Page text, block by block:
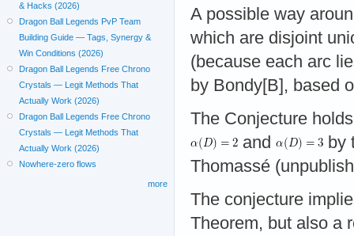
A possible way
which are disjoint
(because each arc
by Bondy[B], based
The Conjecture
and
by
Thomassé
The conjecture
Theorem, but also a
& Hacks (2026)
Dragon Ball Legends PvP Team
Building Guide — Tags, Synergy &
Win Conditions (2026)
Dragon Ball Legends Free Chrono
Crystals — Legit Methods That
Actually Work (2026)
Dragon Ball Legends Free Chrono
Crystals — Legit Methods That
Actually Work (2026)
Nowhere-zero flows
more